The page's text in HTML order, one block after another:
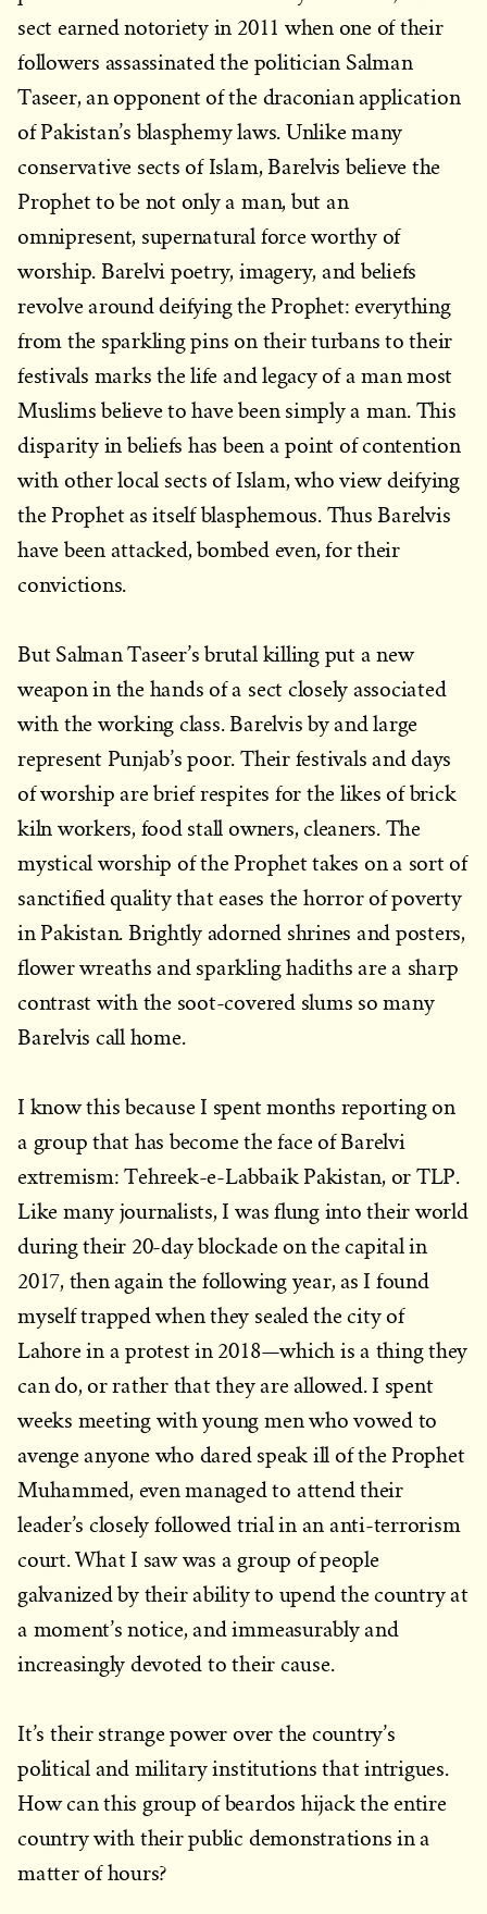
sect earned notoriety in 2011 when one of their
followers assassinated the politician Salman
Taseer, an opponent of the draconian application
of Pakistan’s blasphemy laws. Unlike many
conservative sects of Islam, Barelvis believe the
Prophet to be not only a man, but an
omnipresent, supernatural force worthy of
worship. Barelvi poetry, imagery, and beliefs
revolve around deifying the Prophet: everything
from the sparkling pins on their turbans to their
festivals marks the life and legacy of a man most
Muslims believe to have been simply a man. This
disparity in beliefs has been a point of contention
with other local sects of Islam, who view deifying
the Prophet as itself blasphemous. Thus Barelvis
have been attacked, bombed even, for their
convictions.
But Salman Taseer’s brutal killing put a new
weapon in the hands of a sect closely associated
with the working class. Barelvis by and large
represent Punjab’s poor. Their festivals and days
of worship are brief respites for the likes of brick
kiln workers, food stall owners, cleaners. The
mystical worship of the Prophet takes on a sort of
sanctified quality that eases the horror of poverty
in Pakistan. Brightly adorned shrines and posters,
flower wreaths and sparkling hadiths are a sharp
contrast with the soot-covered slums so many
Barelvis call home.
I know this because I spent months reporting on
a group that has become the face of Barelvi
extremism: Tehreek-e-Labbaik Pakistan, or TLP.
Like many journalists, I was flung into their world
during their 20-day blockade on the capital in
2017, then again the following year, as I found
myself trapped when they sealed the city of
Lahore in a protest in 2018—which is a thing they
can do, or rather that they are allowed. I spent
weeks meeting with young men who vowed to
avenge anyone who dared speak ill of the Prophet
Muhammed, even managed to attend their
leader’s closely followed trial in an anti-terrorism
court. What I saw was a group of people
galvanized by their ability to upend the country at
a moment’s notice, and immeasurably and
increasingly devoted to their cause.
It’s their strange power over the country’s
political and military institutions that intrigues.
How can this group of beardos hijack the entire
country with their public demonstrations in a
matter of hours?